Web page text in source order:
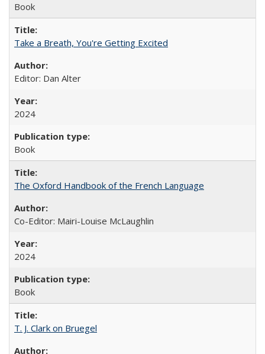
Book
Take a Breath, You're Getting Excited
Editor: Dan Alter
2024
Book
The Oxford Handbook of the French Language
Co-Editor: Mairi-Louise McLaughlin
2024
Book
T. J. Clark on Bruegel